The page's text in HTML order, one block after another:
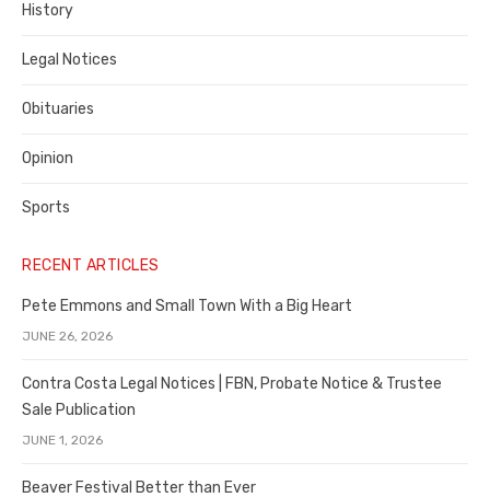
History
Legal Notices
Obituaries
Opinion
Sports
RECENT ARTICLES
Pete Emmons and Small Town With a Big Heart
JUNE 26, 2026
Contra Costa Legal Notices | FBN, Probate Notice & Trustee
Sale Publication
JUNE 1, 2026
Beaver Festival Better than Ever